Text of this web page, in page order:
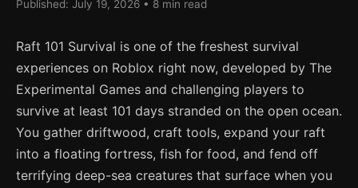
Published: July 19, 2026 • 8 min read
Raft 101 Survival is one of the freshest survival
experiences on Roblox right now, developed by The
Experimental Games and challenging players to
survive at least 101 days stranded on the open ocean.
You gather driftwood, craft tools, expand your raft
into a floating fortress, fish for food, and fend off
terrifying deep-sea creatures that surface when you